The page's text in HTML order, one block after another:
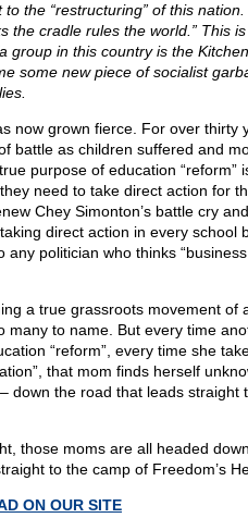
the “restructuring” of this
the cradle rules the world.” This
group in this country is the
some new piece of socialist
now grown fierce. For over thirty
battle as children suffered and
purpose of education “reform”
need to take direct action for
Chey Simonton’s battle cry
direct action in every school
politician who thinks
a true grassroots movement of
many to name. But every time
“reform”, every time she
that mom finds herself
down the road that leads straight
those moms are all headed
to the camp of Freedom’s
ON OUR SITE